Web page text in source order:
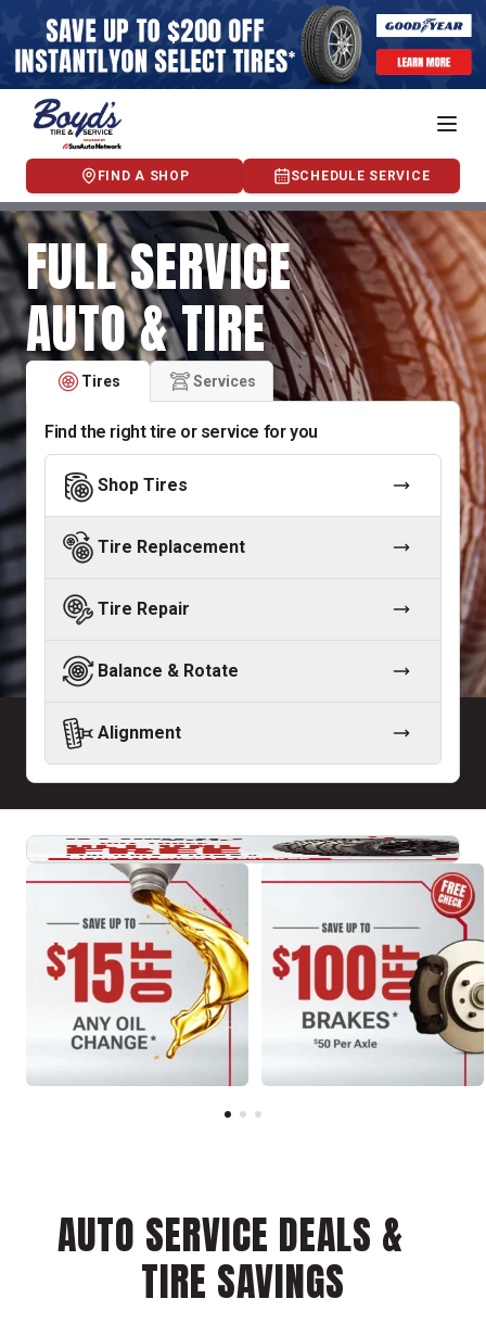
FIND A SHOP SCHEDULE SERVICE
FULL SERVICE
AUTO & TIRE
Tires Services
Find the right tire or service for you
Shop Tires
Tire Replacement
Tire Repair
Balance & Rotate
Alignment
AUTO SERVICE DEALS &
TIRE SAVINGS